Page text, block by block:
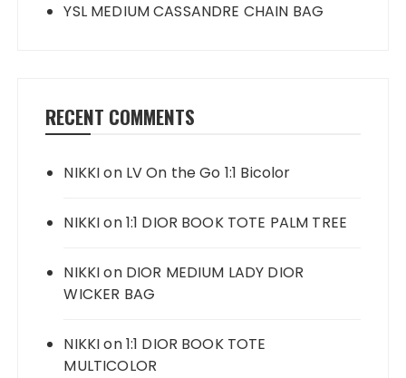
YSL MEDIUM CASSANDRE CHAIN BAG
RECENT COMMENTS
NIKKIon LV On the Go 1:1 Bicolor
NIKKIon1:1 DIOR BOOK TOTE PALM TREE
NIKKIon DIOR MEDIUM LADY DIOR
WICKER BAG
NIKKIon1:1 DIOR BOOK TOTE
MULTICOLOR